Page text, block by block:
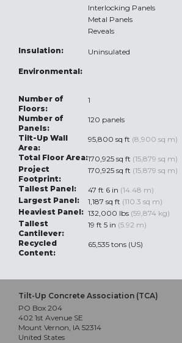
Interlocking Panels
Metal Panels
Reveals
Insulation: Uninsulated
Environmental:
Number of
Floors:
1
Number of
Panels:
120 panels
Tilt-Up Wall
Area:
95,800 sq ft (8,900 sq m)
Total Floor Area:170,925 sq ft (15,879 sq m)
Project
Footprint:
170,925 sq ft (15,879 sq m)
Tallest Panel:
47 ft 6 in (14.48 m)
Largest Panel:
1,187 sq ft (110.3 sq m)
Heaviest Panel: 132,000 lbs (59,874 kg)
Tallest
Cantilever:
19 ft 5 in (5.92 m)
Recycled
Content:
65,535 tons (US)
Tilt-Up Concrete Association (TCA)
PO Box 204
402 1st Avenue SE
Mount Vernon, IA 52314
United States